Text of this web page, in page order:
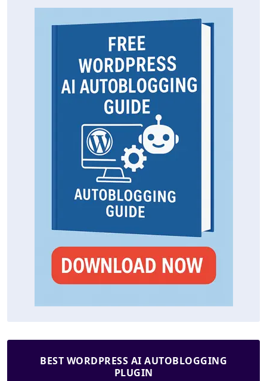
BEST WORDPRESS AI AUTOBLOGGING
PLUGIN